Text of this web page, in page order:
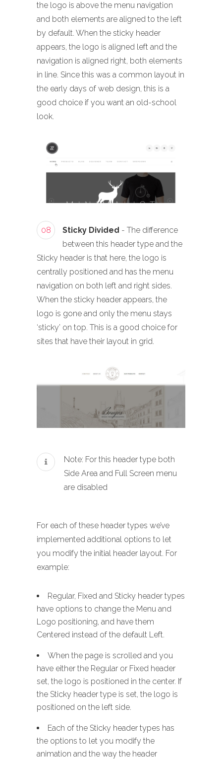
the logo is above the menu navigation
and both elements are aligned to the left
by default. When the sticky header
appears, the logo is aligned left and the
navigation is aligned right, both elements
in line. Since this was a common layout in
the early days of web design, this is a
good choice if you want an old-school
look.
08 Sticky Divided - The difference
between this header type and the
Sticky header is that here, the logo is
centrally positioned and has the menu
navigation on both left and right sides.
When the sticky header appears, the
logo is gone and only the menu stays
‘sticky’ on top. This is a good choice for
sites that have their layout in grid.
Note: For this header type both
Side Area and Full Screen menu
are disabled
For each of these header types we’ve
implemented additional options to let
you modify the initial header layout. For
example:
Regular, Fixed and Sticky header types
have options to change the Menu and
Logo positioning, and have them
Centered instead of the default Left.
When the page is scrolled and you
have either the Regular or Fixed header
set, the logo is positioned in the center. If
the Sticky header type is set, the logo is
positioned on the left side.
Each of the Sticky header types has
the options to let you modify the
animation and the way the header